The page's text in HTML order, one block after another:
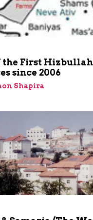
the First
since 2006
Shapira